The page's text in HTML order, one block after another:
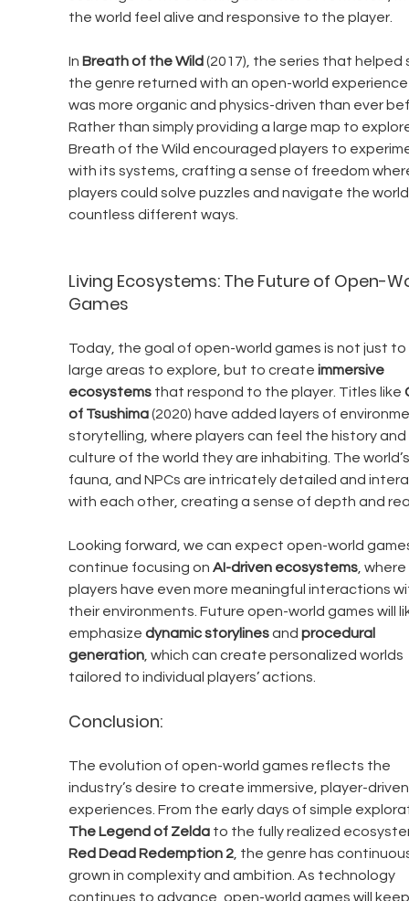
the world feel alive and responsive to the player.
In Breath of the Wild (2017), the series that
the genre returned with an open-world
was more organic and physics-driven than ever
Rather than simply providing a large map to
Breath of the Wild encouraged players to
with its systems, crafting a sense of freedom
players could solve puzzles and navigate the
countless different ways.
Living Ecosystems: The Future of Open-
Games
Today, the goal of open-world games is not just
large areas to explore, but to create immersive
ecosystems that respond to the player. Titles like
of Tsushima (2020) have added layers of
storytelling, where players can feel the history and
culture of the world they are inhabiting. The
fauna, and NPCs are intricately detailed and
with each other, creating a sense of depth and
Looking forward, we can expect open-world
continue focusing on AI-driven ecosystems, where
players have even more meaningful interactions
their environments. Future open-world games will
emphasize dynamic storylines and procedural
generation, which can create personalized worlds
tailored to individual players’ actions.
Conclusion:
The evolution of open-world games reflects the
industry’s desire to create immersive, player-
experiences. From the early days of simple
The Legend of Zelda to the fully realized
Red Dead Redemption 2, the genre has
grown in complexity and ambition. As technology
continues to advance, open-world games will